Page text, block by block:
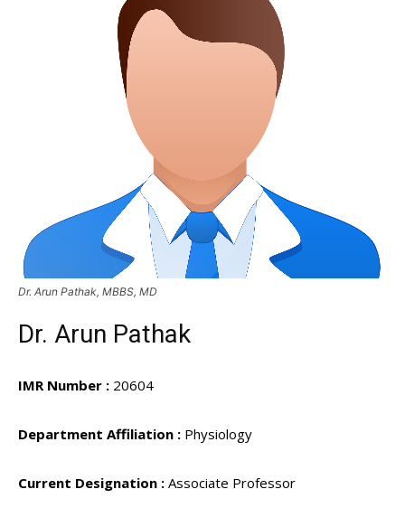
Dr. Arun Pathak, MBBS, MD
Dr. Arun Pathak
IMR Number : 20604
Department Affiliation : Physiology
Current Designation : Associate Professor